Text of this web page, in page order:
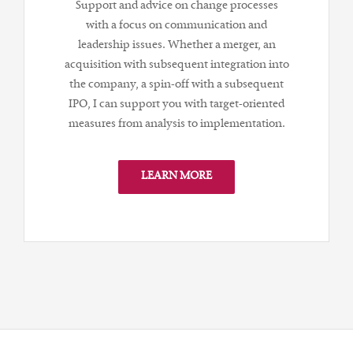
Support and advice on change processes
with a focus on communication and
leadership issues. Whether a merger, an
acquisition with subsequent integration into
the company, a spin-off with a subsequent
IPO, I can support you with target-oriented
measures from analysis to implementation.
LEARN MORE